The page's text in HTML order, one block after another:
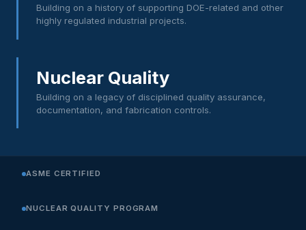
Building on a history of supporting DOE-related and other
highly regulated industrial projects.
Nuclear Quality
Building on a legacy of disciplined quality assurance,
documentation, and fabrication controls.
ASME CERTIFIED
NUCLEAR QUALITY PROGRAM